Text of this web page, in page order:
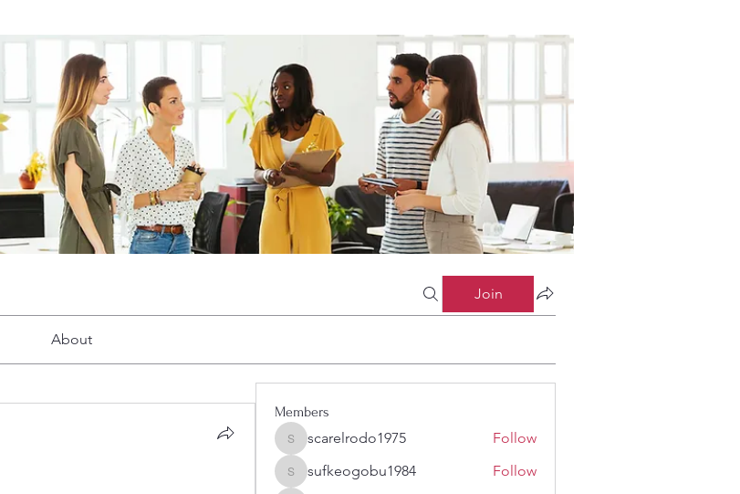
Join
About
Members
scarelrodo1975
scarelrodo1975 Follow
sufkeogobu1984
sufkeogobu1984 Follow